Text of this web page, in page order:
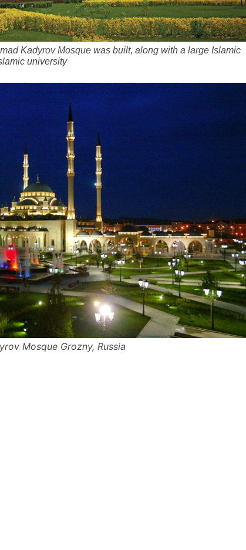
Kadyrov Mosque was built, along with a large Islamic
university
Mosque Grozny, Russia